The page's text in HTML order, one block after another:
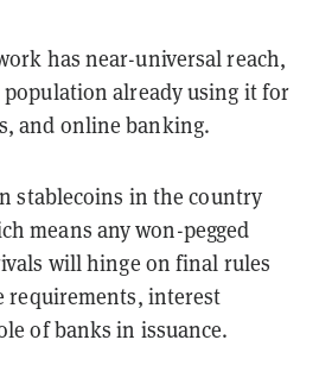
has near-universal reach,
already using it for
and online banking.
stablecoins in the country
means any won-pegged
will hinge on final rules
requirements, interest
of banks in issuance.